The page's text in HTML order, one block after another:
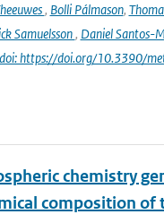
, Bolli Pálmason,
Samuelsson, Daniel Santos-
doi: https://doi.org/10.3390/
chemistry
composition of